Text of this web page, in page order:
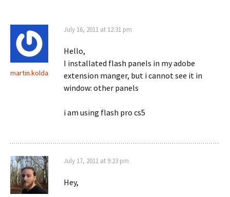
martin.kolda
July 16, 2011 at 12:31 pm
Hello,
I installated flash panels in my adobe
extension manger, but i cannot see it in
window: other panels
i am using flash pro cs5
July 17, 2011 at 9:23 pm
Hey,